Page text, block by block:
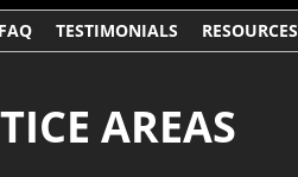
FAQ TESTIMONIALS RESOURCES
AREAS